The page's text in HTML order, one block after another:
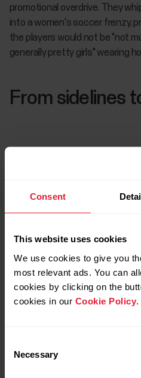
Consent
This website uses cookies
We use cookies to give you
most relevant ads. You can
cookies by clicking on the
cookies in our Cookie Policy
Selection
Necessary
promotional overdrive. They
into a women's soccer frenzy,
the players would not be "not
generally pretty girls" wearing
From sidelines